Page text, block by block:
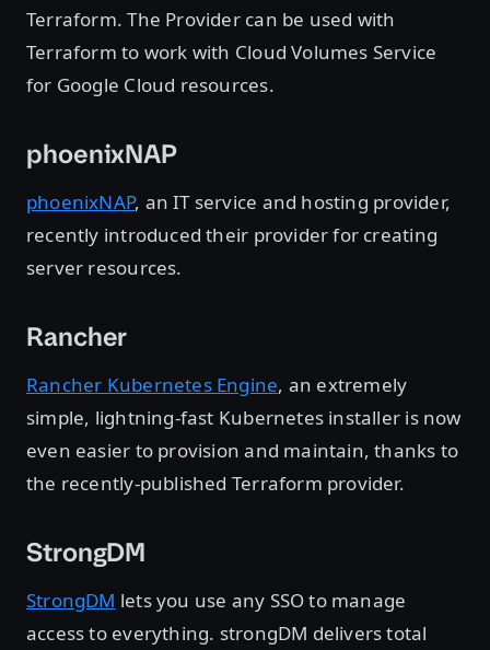
Terraform. The Provider can be used with
Terraform to work with Cloud Volumes Service
for Google Cloud resources.
phoenixNAP
phoenixNAP, an IT service and hosting provider,
recently introduced their provider for creating
server resources.
Rancher
Rancher Kubernetes Engine, an extremely
simple, lightning-fast Kubernetes installer is now
even easier to provision and maintain, thanks to
the recently-published Terraform provider.
StrongDM
StrongDM lets you use any SSO to manage
access to everything. strongDM delivers total